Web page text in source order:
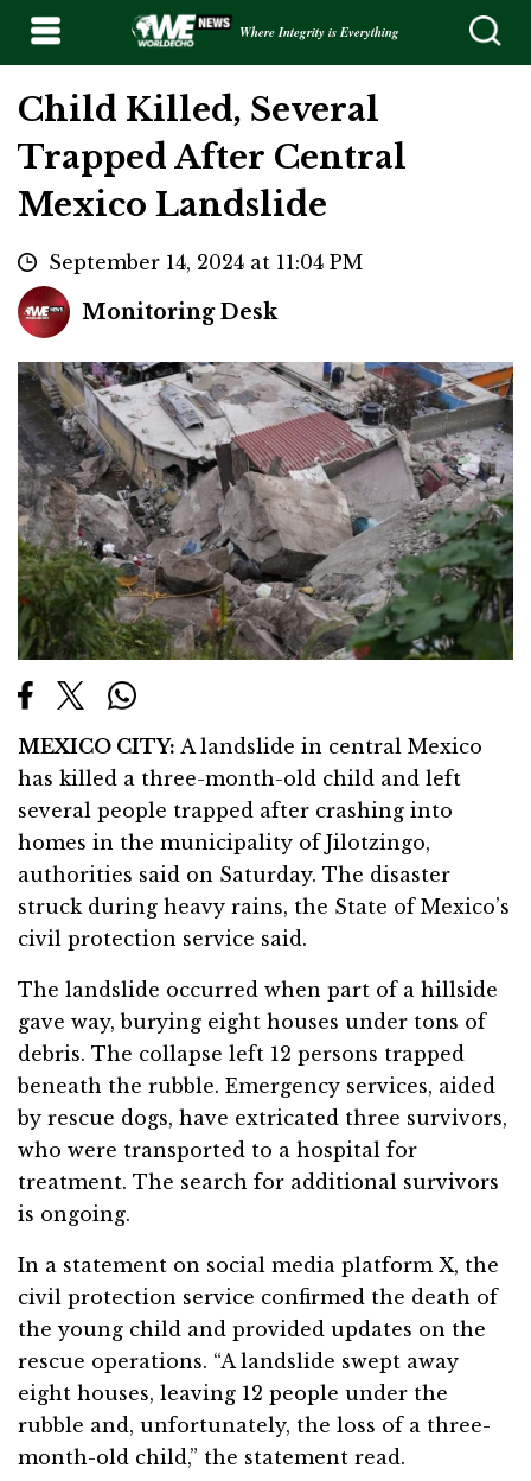
Where Integrity is Everything
Child Killed, Several
Trapped After Central
Mexico Landslide
September 14, 2024 at 11:04 PM
Monitoring Desk
MEXICO CITY: A landslide in central Mexico
has killed a three-month-old child and left
several people trapped after crashing into
homes in the municipality of Jilotzingo,
authorities said on Saturday. The disaster
struck during heavy rains, the State of Mexico’s
civil protection service said.
The landslide occurred when part of a hillside
gave way, burying eight houses under tons of
debris. The collapse left 12 persons trapped
beneath the rubble. Emergency services, aided
by rescue dogs, have extricated three survivors,
who were transported to a hospital for
treatment. The search for additional survivors
is ongoing.
In a statement on social media platform X, the
civil protection service confirmed the death of
the young child and provided updates on the
rescue operations. “A landslide swept away
eight houses, leaving 12 people under the
rubble and, unfortunately, the loss of a three-
month-old child,” the statement read.